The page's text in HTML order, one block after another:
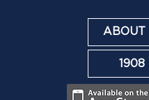
ABOUT
1908